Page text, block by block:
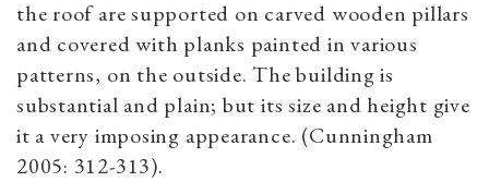
the roof are supported on carved wooden pillars
and covered with planks painted in various
patterns, on the outside. The building is
substantial and plain; but its size and height give
it a very imposing appearance. (Cunningham
2005: 312-313).